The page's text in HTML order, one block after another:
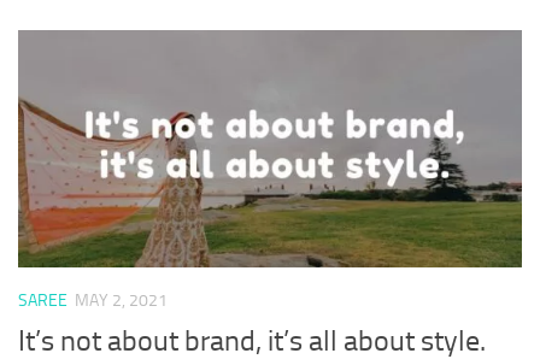
SAREE MAY 2, 2021
It’s not about brand, it’s all about style.